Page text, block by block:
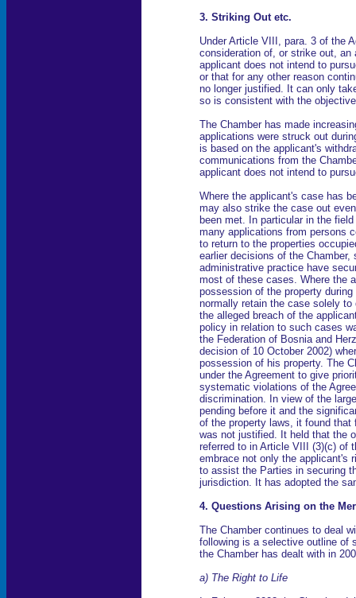
3. Striking Out etc.
Under Article VIII, para. 3 of the
consideration of, or strike out, an
applicant does not intend to
or that for any other reason
no longer justified. It can only
so is consistent with the
The Chamber has made
applications were struck out
is based on the applicant's
communications from the
applicant does not intend to
Where the applicant's case has
may also strike the case out
been met. In particular in the
many applications from persons
to return to the properties
earlier decisions of the
administrative practice have
most of these cases. Where the
possession of the property
normally retain the case solely
the alleged breach of the
policy in relation to such cases
the Federation of Bosnia and
decision of 10 October 2002)
possession of his property. The
under the Agreement to give
systematic violations of the
discrimination. In view of the
pending before it and the
of the property laws, it found
was not justified. It held that the
referred to in Article VIII (3)(c) of
embrace not only the applicant's
to assist the Parties in securing
jurisdiction. It has adopted the
4. Questions Arising on the
The Chamber continues to deal
following is a selective outline of
the Chamber has dealt with in
a) The Right to Life